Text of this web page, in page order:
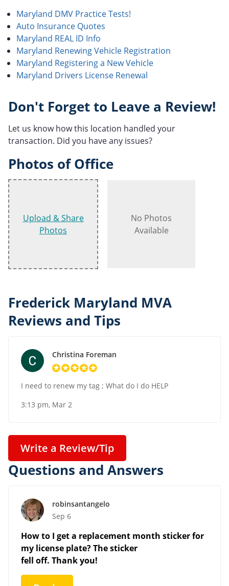
Maryland DMV Practice Tests!
Auto Insurance Quotes
Maryland REAL ID Info
Maryland Renewing Vehicle Registration
Maryland Registering a New Vehicle
Maryland Drivers License Renewal
Don't Forget to Leave a Review!
Let us know how this location handled your
transaction. Did you have any issues?
Photos of Office
Upload & Share
Photos
No Photos
Available
Frederick Maryland MVA
Reviews and Tips
Christina Foreman
I need to renew my tag ; What do I do HELP
3:13 pm, Mar 2
Write a Review/Tip
Questions and Answers
robinsantangelo
Sep 6
How to I get a replacement month sticker for
my license plate? The sticker
fell off. Thank you!